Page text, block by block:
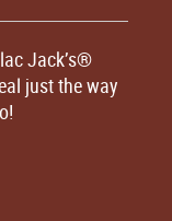
Jack’s®
just the way